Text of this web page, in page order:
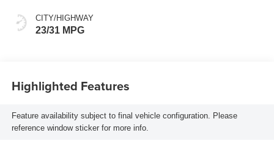
CITY/HIGHWAY
23/31 MPG
Highlighted Features
Feature availability subject to final vehicle configuration. Please
reference window sticker for more info.